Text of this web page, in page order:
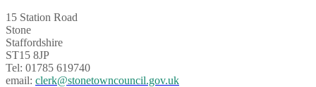
15 Station Road
Stone
Staffordshire
ST15 8JP
Tel: 01785 619740
email: clerk@stonetowncouncil.gov.uk